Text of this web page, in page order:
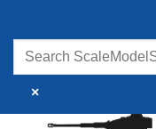
content
×